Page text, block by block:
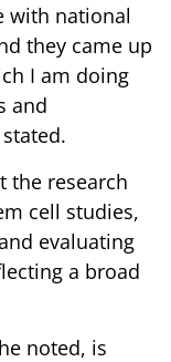
with national
they came up
I am doing
and
the research
cell studies,
evaluating
a broad
noted, is